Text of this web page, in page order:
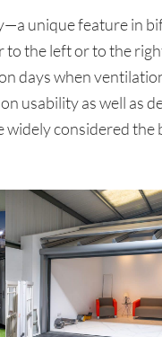
unique feature in
to the left or to the
days when
usability as well as
widely considered the